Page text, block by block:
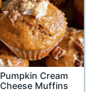
Pumpkin Cream
Cheese Muffins